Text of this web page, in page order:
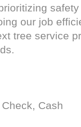
our job
tree service
Cash